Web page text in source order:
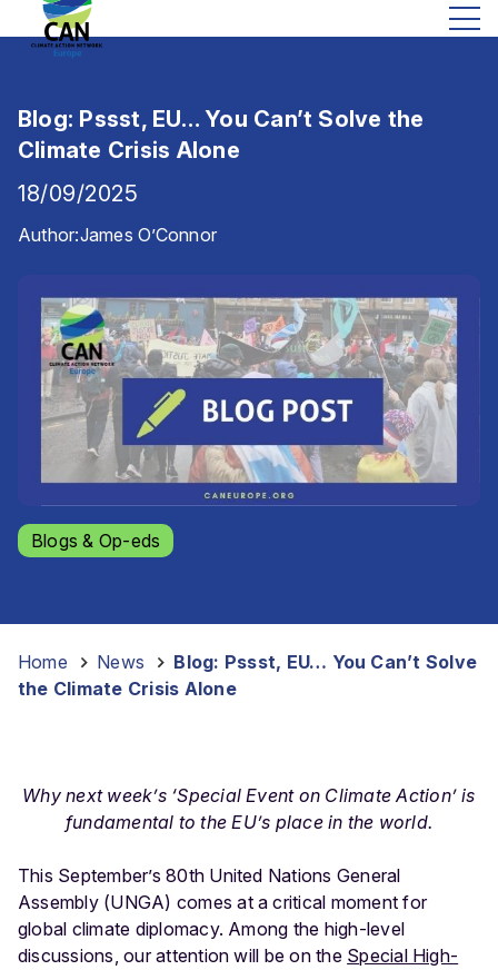
Blog: Pssst, EU… You Can’t Solve the
Climate Crisis Alone
18/09/2025
Author:James O’Connor
Blogs & Op-eds
Home News
Blog: Pssst, EU… You Can’t Solve
the Climate Crisis Alone
Why next week’s ‘Special Event on Climate Action’ is
fundamental to the EU’s place in the world.
This September’s 80th United Nations General
Assembly (UNGA) comes at a critical moment for
global climate diplomacy. Among the high-level
discussions, our attention will be on the Special High-